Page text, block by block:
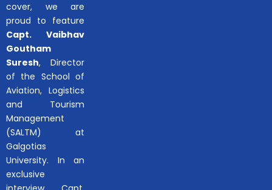
cover, we are
proud to feature
Capt. Vaibhav
Goutham
Suresh, Director
of the School of
Aviation, Logistics
and Tourism
Management
(SALTM) at
Galgotias
University. In an
exclusive